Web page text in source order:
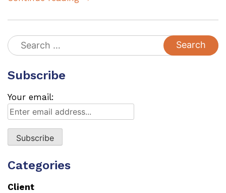
Search
for:
Subscribe
Your email:
Categories
Client